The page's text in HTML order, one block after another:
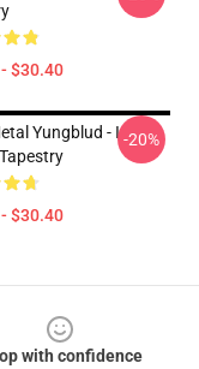
$30.40
Yungblud - I
$30.40
-20%
with confidence